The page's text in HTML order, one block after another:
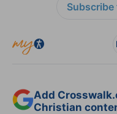
Add
Christian